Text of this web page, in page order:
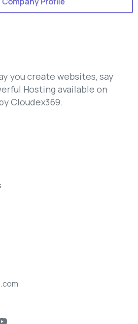
you create websites, say
Hosting available on
Cloudex369.